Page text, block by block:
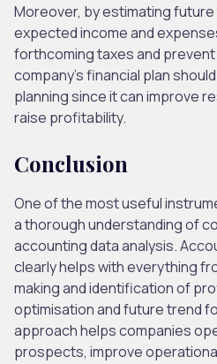
Moreover, by estimating
expected income and
forthcoming taxes and
company’s financial plan
planning since it can improve
raise profitability.
Conclusion
One of the most useful
a thorough understanding of
accounting data analysis.
clearly helps with everything
making and identification of
optimisation and future trend
approach helps companies
prospects, improve